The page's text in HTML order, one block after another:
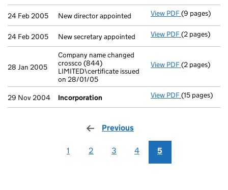
24 Feb 2005 New director appointed View PDF New director
(9 pages)
24 Feb 2005 New secretary appointed View PDF New
(2 pages)
28 Jan 2005
Company name changed
crossco (844)
LIMITED\certificate issued
on 28/01/05
View PDF Company
(2 pages)
29 Nov 2004 Incorporation View PDF Incorporation
(15 pages)
Previous
1 2 3 4 5